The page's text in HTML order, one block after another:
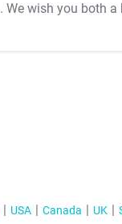
. We wish you both a
USA Canada UK